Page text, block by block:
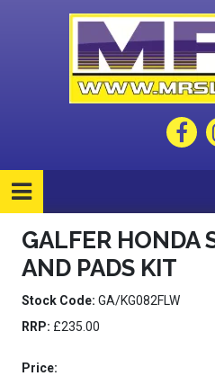
GALFER HONDA
AND PADS KIT
Stock Code: GA/KG082FLW
RRP: £235.00
Price: